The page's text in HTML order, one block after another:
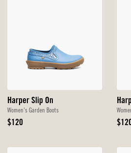
Harper Slip On
Women's Garden Boots
Original
$120